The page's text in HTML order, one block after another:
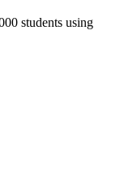
students using